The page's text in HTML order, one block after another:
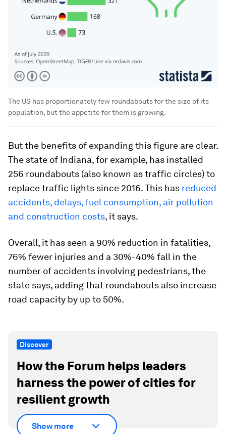
The US has proportionately few roundabouts for the size of its
population, but the appetite for them is growing.
But the benefits of expanding this figure are clear.
The state of Indiana, for example, has installed
256 roundabouts (also known as traffic circles) to
replace traffic lights since 2016. This has reduced
accidents, delays, fuel consumption, air pollution
and construction costs, it says.
Overall, it has seen a 90% reduction in fatalities,
76% fewer injuries and a 30%-40% fall in the
number of accidents involving pedestrians, the
state says, adding that roundabouts also increase
road capacity by up to 50%.
Discover
How the Forum helps leaders
harness the power of cities for
resilient growth
Show more